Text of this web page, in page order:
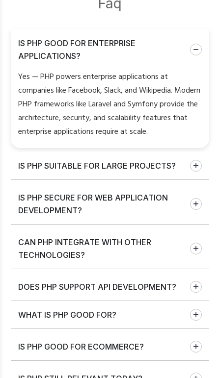
Faq
IS PHP GOOD FOR ENTERPRISE
APPLICATIONS?
Yes — PHP powers enterprise applications at
companies like Facebook, Slack, and Wikipedia. Modern
PHP frameworks like Laravel and Symfony provide the
architecture, security, and scalability features that
enterprise applications require at scale.
IS PHP SUITABLE FOR LARGE PROJECTS?
IS PHP SECURE FOR WEB APPLICATION
DEVELOPMENT?
CAN PHP INTEGRATE WITH OTHER
TECHNOLOGIES?
DOES PHP SUPPORT API DEVELOPMENT?
WHAT IS PHP GOOD FOR?
IS PHP GOOD FOR ECOMMERCE?